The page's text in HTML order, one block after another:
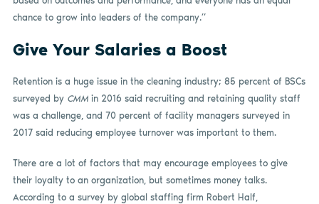
chance to grow into leaders of the company.”
Give Your Salaries a Boost
Retention is a huge issue in the cleaning industry; 85 percent of BSCs
surveyed by CMMin 2016 said recruiting and retaining quality staff
was a challenge, and 70 percent of facility managers surveyed in
2017 said reducing employee turnover was important to them.
There are a lot of factors that may encourage employees to give
their loyalty to an organization, but sometimes money talks.
According to a survey by global staffing firm Robert Half,